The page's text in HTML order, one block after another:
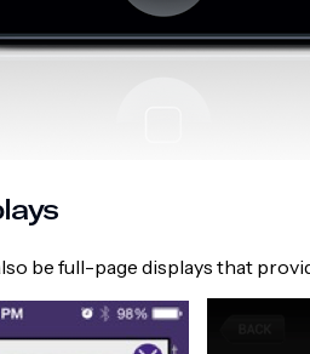
be full-page displays that